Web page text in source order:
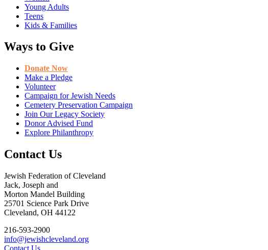
Young Adults
Teens
Kids & Families
Ways to Give
Donate Now
Make a Pledge
Volunteer
Campaign for Jewish Needs
Cemetery Preservation Campaign
Join Our Legacy Society
Donor Advised Fund
Explore Philanthropy
Contact Us
Jewish Federation of Cleveland
Jack, Joseph and
Morton Mandel Building
25701 Science Park Drive
Cleveland, OH 44122
216-593-2900
info@jewishcleveland.org